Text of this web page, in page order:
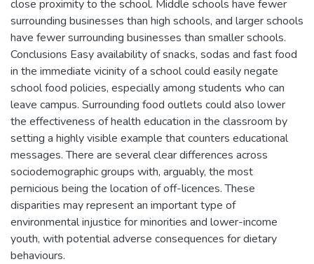
close proximity to the school. Middle schools have fewer
surrounding businesses than high schools, and larger schools
have fewer surrounding businesses than smaller schools.
Conclusions Easy availability of snacks, sodas and fast food
in the immediate vicinity of a school could easily negate
school food policies, especially among students who can
leave campus. Surrounding food outlets could also lower
the effectiveness of health education in the classroom by
setting a highly visible example that counters educational
messages. There are several clear differences across
sociodemographic groups with, arguably, the most
pernicious being the location of off-licences. These
disparities may represent an important type of
environmental injustice for minorities and lower-income
youth, with potential adverse consequences for dietary
behaviours.